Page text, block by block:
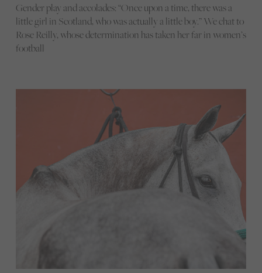
Gender play and accolades: “Once upon a time, there was a
little girl in Scotland, who was actually a little boy.” We chat to
Rose Reilly, whose determination has taken her far in women’s
football